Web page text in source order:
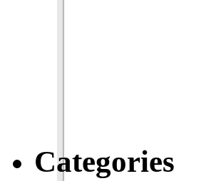
Categories